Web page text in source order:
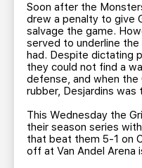
Soon after the
drew a penalty to give
salvage the game.
served to underline
had. Despite dictating
they could not find a
defense, and when the
rubber, Desjardins
This Wednesday the
their season series
that beat them 5-1 on
off at Van Andel